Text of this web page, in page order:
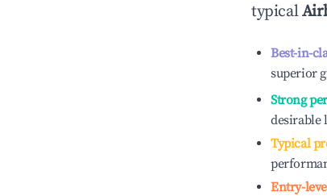
typical
Best-in-
superior
Strong
desirable
Typical
Entry-